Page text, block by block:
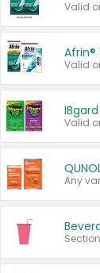
Valid
Valid
Any
Section